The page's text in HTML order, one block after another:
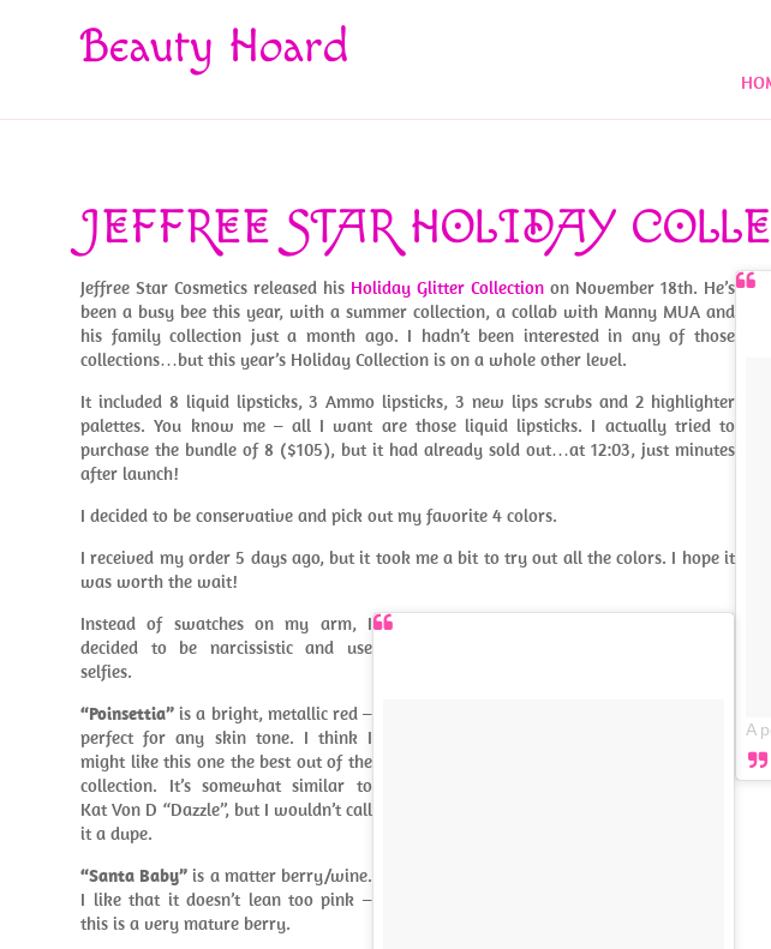
Beauty Hoard
JEFFREE STAR HOLIDAY
A
Jeffree Star Cosmetics released his Holiday Glitter Collection on November 18th. He’s
been a busy bee this year, with a summer collection, a collab with Manny MUA and
his family collection just a month ago. I hadn’t been interested in any of those
collections…but this year’s Holiday Collection is on a whole other level.
It included 8 liquid lipsticks, 3 Ammo lipsticks, 3 new lips scrubs and 2 highlighter
palettes. You know me – all I want are those liquid lipsticks. I actually tried to
purchase the bundle of 8 ($105), but it had already sold out…at 12:03, just minutes
after launch!
I decided to be conservative and pick out my favorite 4 colors.
I received my order 5 days ago, but it took me a bit to try out all the colors. I hope it
was worth the wait!
Instead of swatches on my arm, I
decided to be narcissistic and use
selfies.
“Poinsettia” is a bright, metallic red –
perfect for any skin tone. I think I
might like this one the best out of the
collection. It’s somewhat similar to
Kat Von D “Dazzle”, but I wouldn’t call
it a dupe.
“Santa Baby” is a matter berry/wine.
I like that it doesn’t lean too pink –
this is a very mature berry.